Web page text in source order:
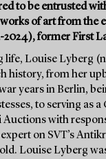
to be entrusted
of art from the
2024), former First
Louise Lyberg
history, from her
years in Berlin,
to serving as
Auctions with
on SVT’s
Louise Lyberg